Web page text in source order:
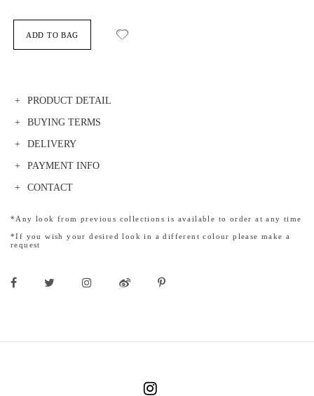
ADD TO BAG
PRODUCT DETAIL
BUYING TERMS
DELIVERY
PAYMENT INFO
CONTACT
*Any look from previous collections is available to order at any time
*If you wish your desired look in a different colour please make a
request